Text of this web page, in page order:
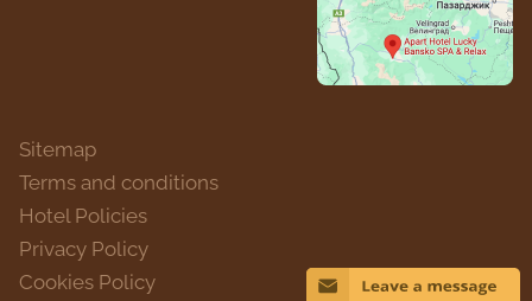
Sitemap
Terms and conditions
Hotel Policies
Privacy Policy
Cookies Policy